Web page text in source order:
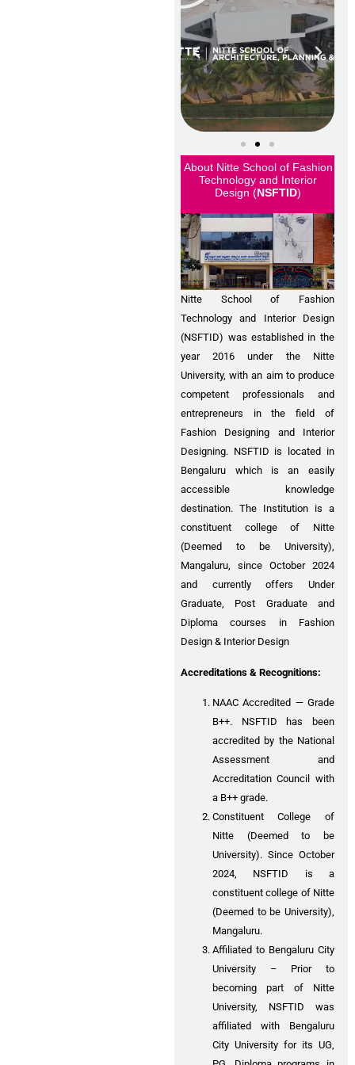
About Nitte School of Fashion
Technology and Interior
Design (NSFTID)
Nitte School of Fashion
Technology and Interior Design
(NSFTID) was established in the
year 2016 under the Nitte
University, with an aim to produce
competent professionals and
entrepreneurs in the field of
Fashion Designing and Interior
Designing. NSFTID is located in
Bengaluru which is an easily
accessible knowledge
destination. The Institution is a
constituent college of Nitte
(Deemed to be University),
Mangaluru, since October 2024
and currently offers Under
Graduate, Post Graduate and
Diploma courses in Fashion
Design & Interior Design
Accreditations & Recognitions:
NAAC Accredited — Grade
B++. NSFTID has been
accredited by the National
Assessment and
Accreditation Council with
a B++ grade.
Constituent College of
Nitte (Deemed to be
University). Since October
2024, NSFTID is a
constituent college of Nitte
(Deemed to be University),
Mangaluru.
Affiliated to Bengaluru City
University – Prior to
becoming part of Nitte
University, NSFTID was
affiliated with Bengaluru
City University for its UG,